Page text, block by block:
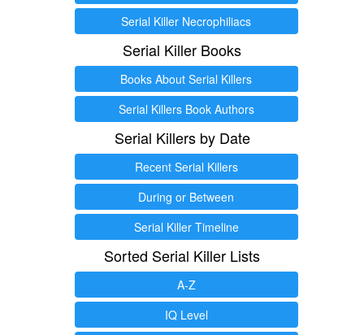
Serial Killer Necrophiliacs
Serial Killer Books
Books About Serial Killers
Serial Killers Book Authors
Serial Killers by Date
Recent Serial Killers
During or Between
Serial Killer Timeline
Sorted Serial Killer Lists
A-Z
IQ Level